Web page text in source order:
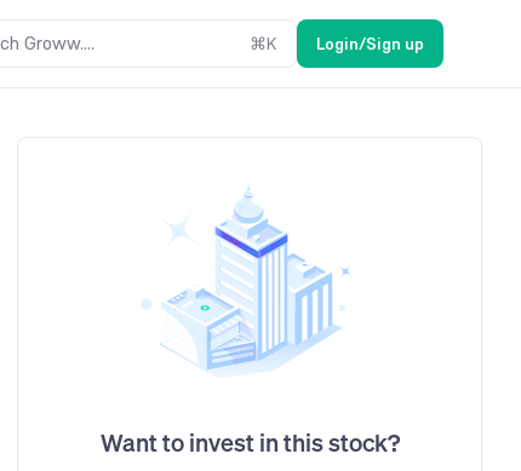
Groww.... ⌘K Login/Sign up
Want to invest in this stock?